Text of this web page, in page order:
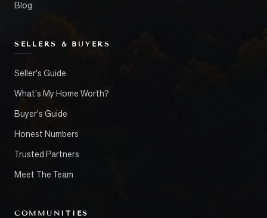
Blog
SELLERS & BUYERS
Seller's Guide
What's My Home Worth?
Buyer's Guide
Honest Numbers
Trusted Partners
Meet The Team
COMMUNITIES